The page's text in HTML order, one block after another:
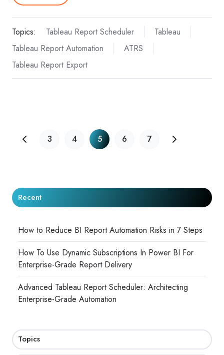
Topics: Tableau Report Scheduler
Tableau
Tableau Report Automation
ATRS
Tableau Report Export
3 4 5 6 7
Recent
How to Reduce BI Report Automation Risks in 7 Steps
How To Use Dynamic Subscriptions In Power BI For
Enterprise-Grade Report Delivery
Advanced Tableau Report Scheduler: Architecting
Enterprise-Grade Automation
Topics